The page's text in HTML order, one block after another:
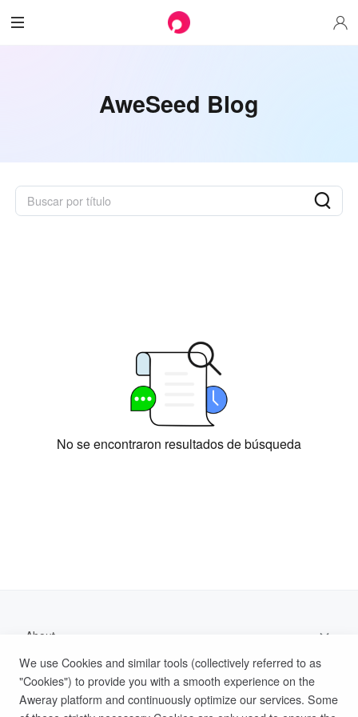
AweSeed Blog
No se encontraron resultados de búsqueda
About
Support
Help Documentation
We use Cookies and similar tools (collectively referred to as
"Cookies") to provide you with a smooth experience on the
Aweray platform and continuously optimize our services. Some